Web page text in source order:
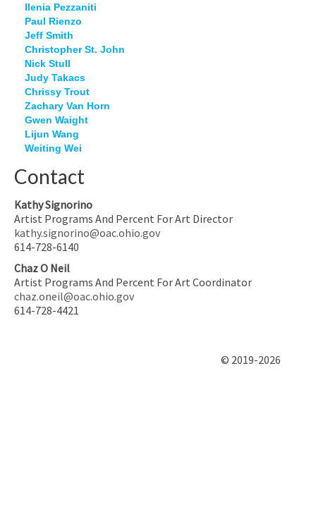
Ilenia Pezzaniti
Paul Rienzo
Jeff Smith
Christopher St. John
Nick Stull
Judy Takacs
Chrissy Trout
Zachary Van Horn
Gwen Waight
Lijun Wang
Weiting Wei
Contact
Kathy Signorino
Artist Programs And Percent For Art Director
kathy.signorino@oac.ohio.gov
614-728-6140
Chaz O Neil
Artist Programs And Percent For Art Coordinator
chaz.oneil@oac.ohio.gov
614-728-4421
© 2019-2026